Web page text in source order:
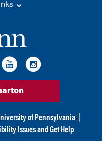
of Pennsylvania
Issues and Get Help